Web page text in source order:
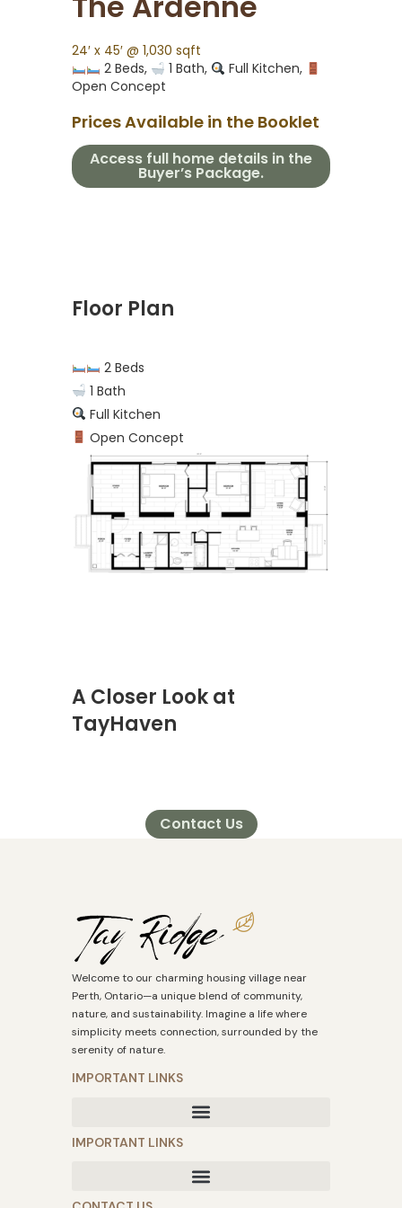
24′ x 45′ @ 1,030 sqft
2 Beds,
1 Bath,
Full Kitchen,
Open Concept
Prices Available in the Booklet
Access full home details in the
Buyer’s Package.
Floor Plan
2 Beds
1 Bath
Full Kitchen
Open Concept
A Closer Look at
TayHaven
Contact Us
Welcome to our charming housing village near
Perth, Ontario—a unique blend of community,
nature, and sustainability. Imagine a life where
simplicity meets connection, surrounded by the
serenity of nature.
IMPORTANT LINKS
IMPORTANT LINKS